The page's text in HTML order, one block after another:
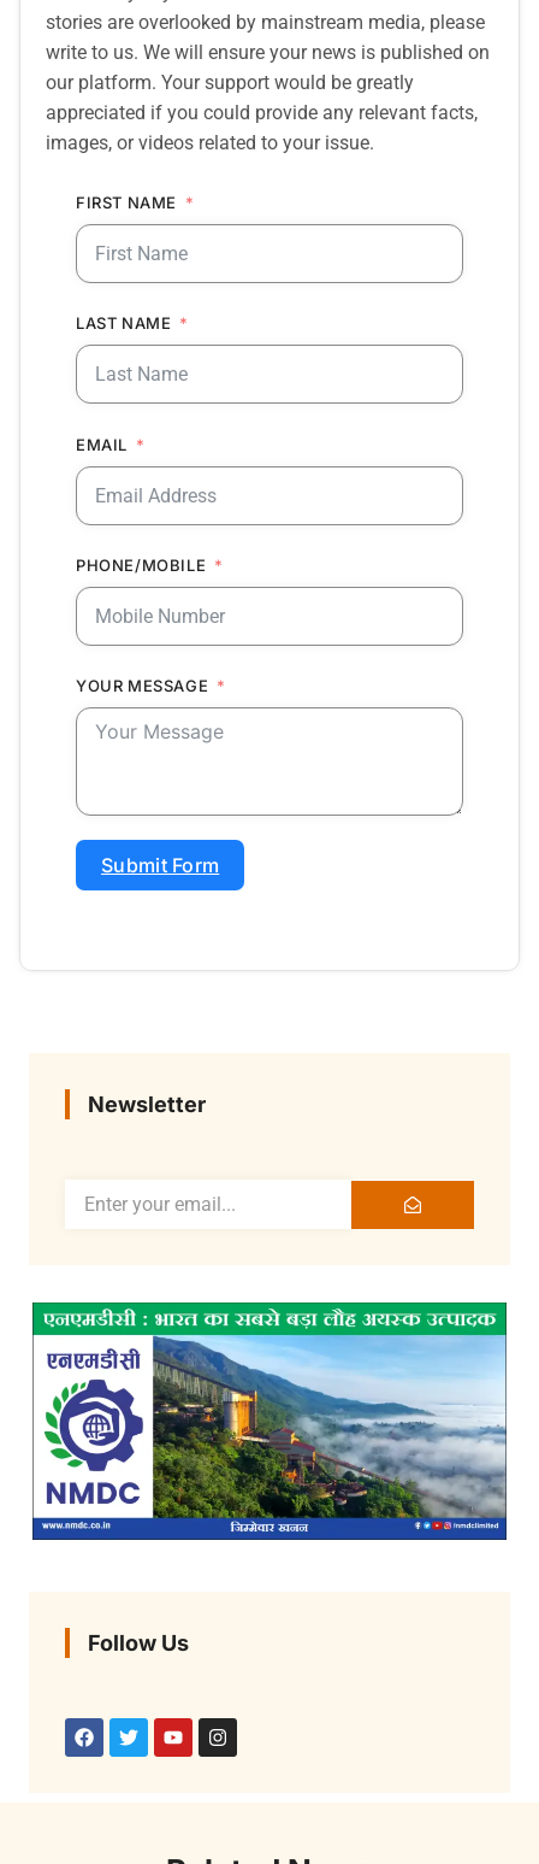
stories are overlooked by mainstream media, please
write to us. We will ensure your news is published on
our platform. Your support would be greatly
appreciated if you could provide any relevant facts,
images, or videos related to your issue.
FIRST NAME
LAST NAME
EMAIL
PHONE/MOBILE
YOUR MESSAGE
Submit Form
Newsletter
Follow Us